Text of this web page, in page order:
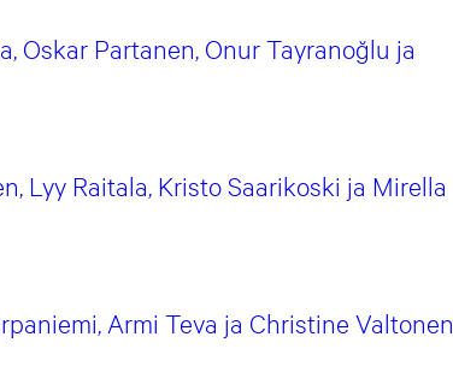
Oskar Partanen, Onur Tayranoğlu ja
Lyy Raitala, Kristo Saarikoski ja Mirella
Armi Teva ja Christine Valtonen